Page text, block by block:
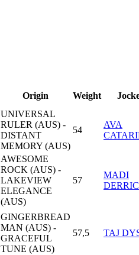
Origin Weight
UNIVERSAL
RULER (AUS) -
DISTANT
MEMORY (AUS)
54
AVA
AWESOME
ROCK (AUS) -
LAKEVIEW
ELEGANCE
(AUS)
57
MADI
GINGERBREAD
MAN (AUS) -
GRACEFUL
TUNE (AUS)
57,5 TAJ